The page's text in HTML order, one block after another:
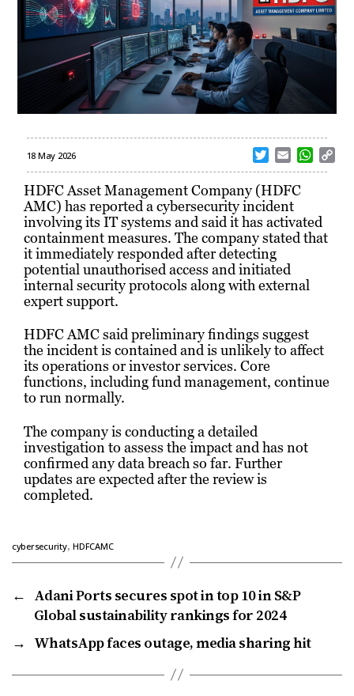
18 May 2026
w
i
t
t
e
r
m
a
i
l
W
h
s
A
HDFC Asset Management Company (HDFC
AMC) has reported a cybersecurity incident
involving its IT systems and said it has activated
containment measures. The company stated that
it immediately responded after detecting
potential unauthorised access and initiated
internal security protocols along with external
expert support.
HDFC AMC said preliminary findings suggest
the incident is contained and is unlikely to affect
its operations or investor services. Core
functions, including fund management, continue
to run normally.
The company is conducting a detailed
investigation to assess the impact and has not
confirmed any data breach so far. Further
updates are expected after the review is
completed.
cybersecurity,HDFCAMC
← Adani Ports secures spot in top 10 in S&P
Global sustainability rankings for 2024
→ WhatsApp faces outage, media sharing hit